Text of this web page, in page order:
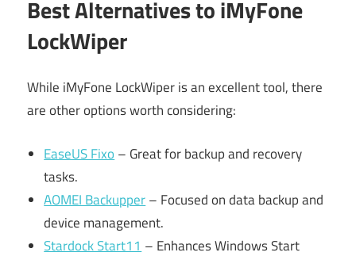
Best Alternatives to iMyFone
LockWiper
While iMyFone LockWiper is an excellent tool, there
are other options worth considering:
EaseUS Fixo – Great for backup and recovery
tasks.
AOMEI Backupper– Focused on data backup and
device management.
Stardock Start11 – Enhances Windows Start